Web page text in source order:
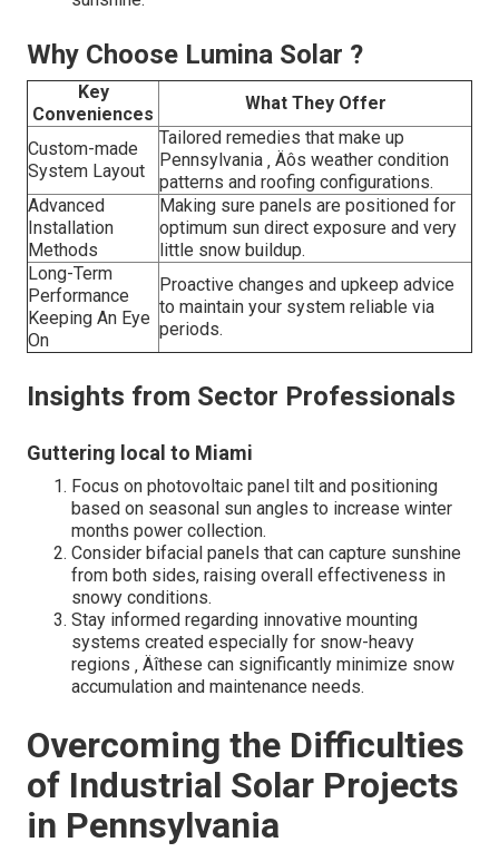
Why Choose Lumina Solar ?
Key
Conveniences
What They Offer
Custom-made
System Layout
Tailored remedies that make up
Pennsylvania ‚ Äôs weather condition
patterns and roofing configurations.
Advanced
Installation
Methods
Making sure panels are positioned for
optimum sun direct exposure and very
little snow buildup.
Long-Term
Performance
Keeping An Eye
On
Proactive changes and upkeep advice
to maintain your system reliable via
periods.
Insights from Sector Professionals
Guttering local to Miami
Focus on photovoltaic panel tilt and positioning
based on seasonal sun angles to increase winter
months power collection.
Consider bifacial panels that can capture sunshine
from both sides, raising overall effectiveness in
snowy conditions.
Stay informed regarding innovative mounting
systems created especially for snow-heavy
regions ‚ Äîthese can significantly minimize snow
accumulation and maintenance needs.
Overcoming the Difficulties
of Industrial Solar Projects
in Pennsylvania